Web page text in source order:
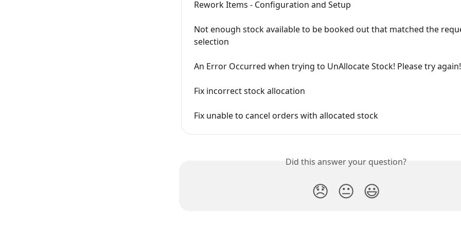
Rework Items - Configuration and Setup
Not enough stock available to be booked out that matched the
selection
An Error Occurred when trying to UnAllocate Stock! Please try again!
Fix incorrect stock allocation
Fix unable to cancel orders with allocated stock
Did this answer your question?
😞 😐 😃